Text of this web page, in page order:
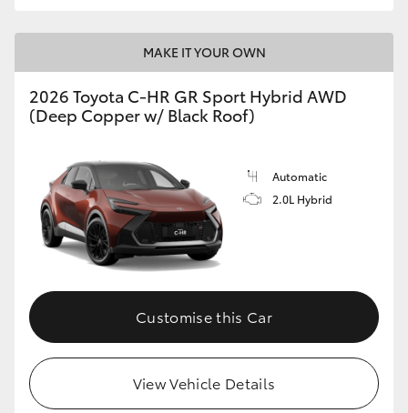
MAKE IT YOUR OWN
2026 Toyota C-HR GR Sport Hybrid AWD
(Deep Copper w/ Black Roof)
Automatic
2.0L Hybrid
Customise this Car
View Vehicle Details